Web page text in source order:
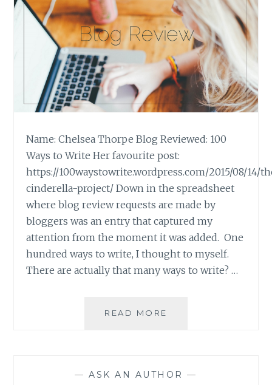
Name: Chelsea Thorpe Blog Reviewed: 100
Ways to Write Her favourite post:
https://100waystowrite.wordpress.com/2015/08/14/
cinderella-project/ Down in the spreadsheet
where blog review requests are made by
bloggers was an entry that captured my
attention from the moment it was added. One
hundred ways to write, I thought to myself.
There are actually that many ways to write? …
READ MORE
WRITE’
—ASK AN AUTHOR —